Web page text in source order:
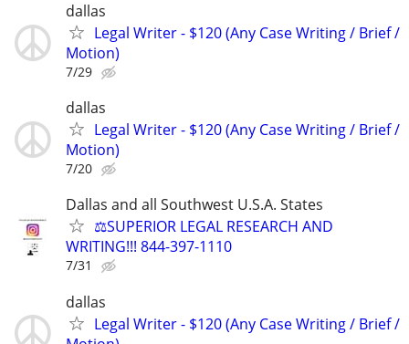
dallas
Legal Writer - $120 (Any Case Writing / Brief /
Motion)
7/29
dallas
Legal Writer - $120 (Any Case Writing / Brief /
Motion)
7/20
Dallas and all Southwest U.S.A. States
⚖️SUPERIOR LEGAL RESEARCH AND
WRITING!!! 844-397-1110
7/31
dallas
Legal Writer - $120 (Any Case Writing / Brief /